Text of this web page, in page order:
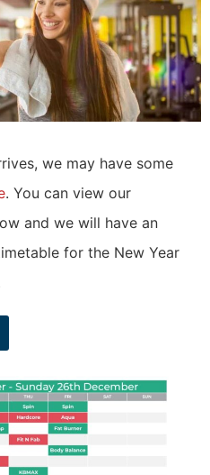
we may have some
. You can view our
and we will have an
for the New Year